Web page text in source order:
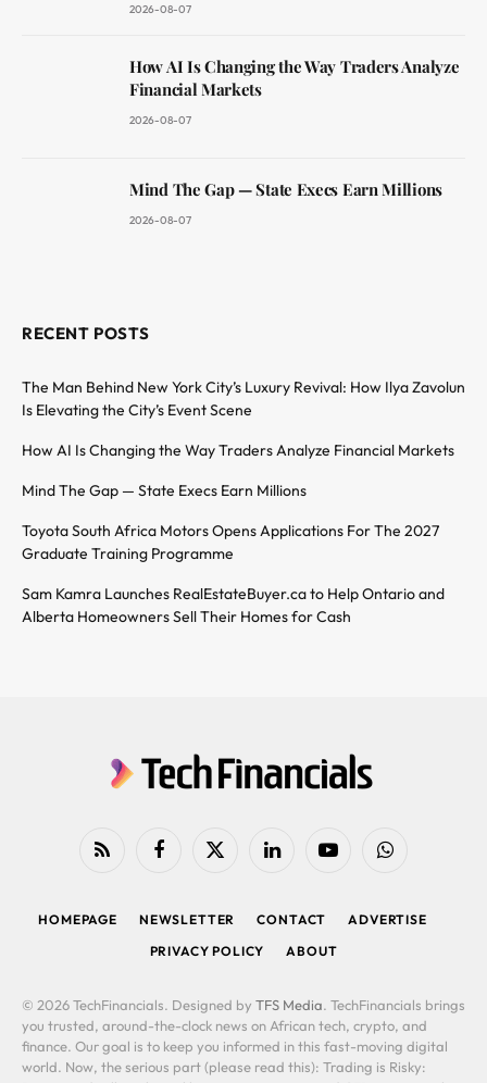
2026-08-07
How AI Is Changing the Way Traders Analyze
Financial Markets
2026-08-07
Mind The Gap — State Execs Earn Millions
2026-08-07
RECENT POSTS
The Man Behind New York City’s Luxury Revival: How Ilya Zavolun
Is Elevating the City’s Event Scene
How AI Is Changing the Way Traders Analyze Financial Markets
Mind The Gap — State Execs Earn Millions
Toyota South Africa Motors Opens Applications For The 2027
Graduate Training Programme
Sam Kamra Launches RealEstateBuyer.ca to Help Ontario and
Alberta Homeowners Sell Their Homes for Cash
RSS FacebookX
LinkedIn YouTubeWhatsApp
HOMEPAGE NEWSLETTER CONTACT
ADVERTISE
PRIVACY POLICY
ABOUT
© 2026 TechFinancials. Designed by TFS Media. TechFinancials brings
you trusted, around-the-clock news on African tech, crypto, and
finance. Our goal is to keep you informed in this fast-moving digital
world. Now, the serious part (please read this): Trading is Risky: